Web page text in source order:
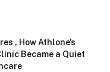
, How Athlone’s
Became a Quiet